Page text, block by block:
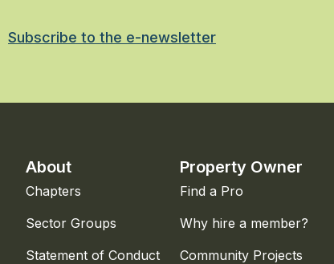
Subscribe to the e-newsletter
About
Chapters
Sector Groups
Statement of Conduct
Property Owner
Find a Pro
Why hire a member?
Community Projects